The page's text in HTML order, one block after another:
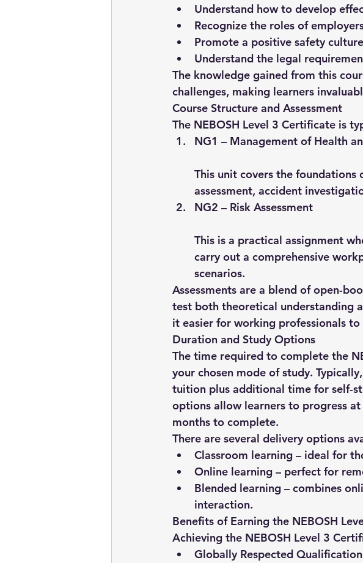
Understand how to develop
Recognize the roles of
Promote a positive safety
Understand the legal
The knowledge gained from this
challenges, making learners
Course Structure and Assessment
The NEBOSH Level 3 Certificate is
NG1 – Management of Health
This unit covers the
assessment, accident
NG2 – Risk Assessment
This is a practical assignment
carry out a comprehensive
scenarios.
Assessments are a blend of open-
test both theoretical understanding
it easier for working professionals
Duration and Study Options
The time required to complete the
your chosen mode of study.
tuition plus additional time for self-
options allow learners to progress
months to complete.
There are several delivery options
Classroom learning – ideal for
Online learning – perfect for
Blended learning – combines
interaction.
Benefits of Earning the NEBOSH
Achieving the NEBOSH Level 3
Globally Respected